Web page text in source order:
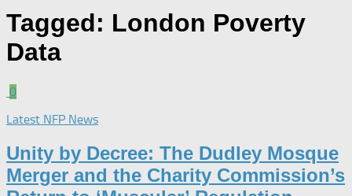
Tagged: London Poverty
Data
0
Latest NFP News
Unity by Decree: The Dudley Mosque
Merger and the Charity Commission’s